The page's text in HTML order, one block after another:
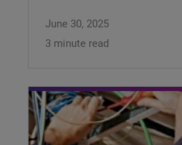
June 30, 2025
3 minute read